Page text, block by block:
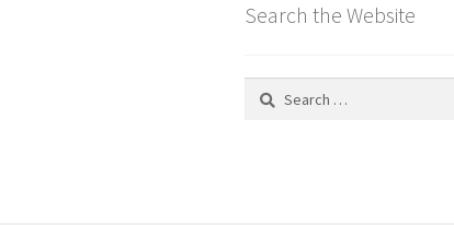
Search the Website
Search